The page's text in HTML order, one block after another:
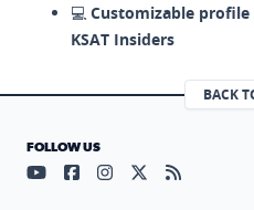
💻 Customizable profile
KSAT Insiders
BACK
FOLLOW US
Visit our YouTube page
Visit our Facebook
Visit ourVisit our X
Visit our